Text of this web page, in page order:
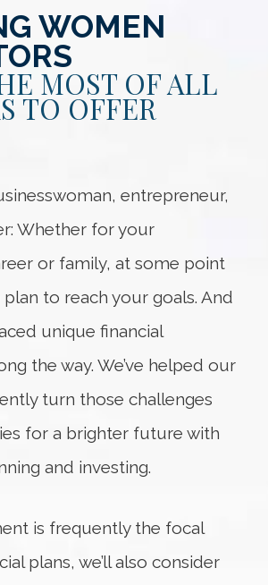
WOMEN
MOST OF ALL
TO OFFER
entrepreneur,
Whether for your
or family, at some point
plan to reach your goals. And
unique financial
the way. We’ve helped our
turn those challenges
for a brighter future with
and investing.
is frequently the focal
plans, we’ll also consider